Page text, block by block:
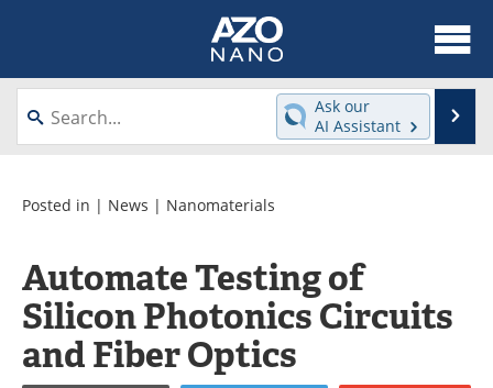
About
News
Videos
Journals
Events
Books
Ask our
AI Assistant
Posted in | News | Nanomaterials
Automate Testing of
Silicon Photonics Circuits
and Fiber Optics